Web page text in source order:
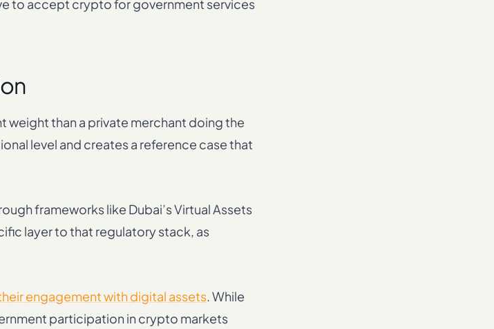
to accept crypto for government services
than a private merchant doing the
level and creates a reference case that
frameworks like Dubai’s Virtual Assets
layer to that regulatory stack, as
engagement with digital assets. While
participation in crypto markets